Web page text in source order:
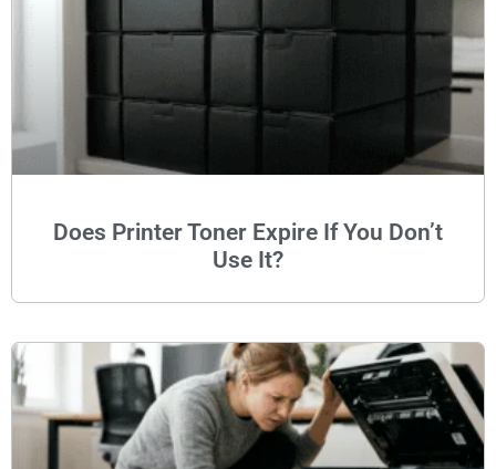
Does Printer Toner Expire If You Don’t
Use It?